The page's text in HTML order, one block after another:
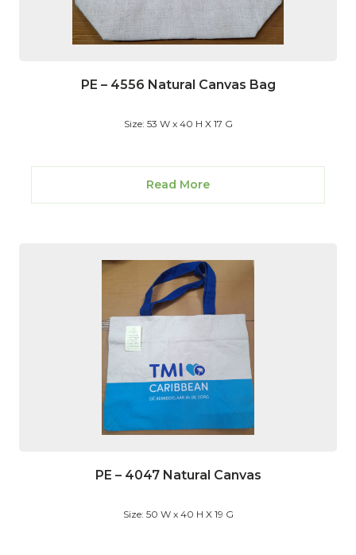
PE – 4556 Natural Canvas Bag
Size: 53 W x 40 H X 17 G
Read More
PE – 4047 Natural Canvas
Size: 50 W x 40 H X 19 G